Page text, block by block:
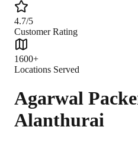
4.7/5
Customer Rating
1600+
Locations Served
Agarwal
Alanthurai